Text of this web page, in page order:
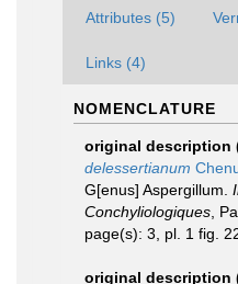
Attributes (5)
Links (4)
NOMENCLATURE
original description
delessertianum
G[enus] Aspergillum.
Conchyliologiques ,
page(s): 3, pl. 1 fig.
original description